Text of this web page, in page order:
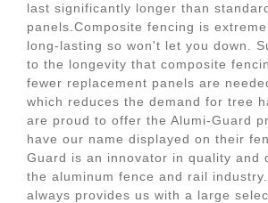
last significantly longer than
panels.Composite fencing is
long-lasting so won't let you down.
to the longevity that composite
fewer replacement panels are
which reduces the demand for tree
are proud to offer the Alumi-Guard
have our name displayed on their
Guard is an innovator in quality and
the aluminum fence and rail
always provides us with a large